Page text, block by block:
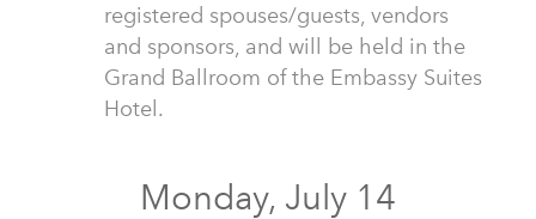
registered spouses/guests, vendors
and sponsors, and will be held in the
Grand Ballroom of the Embassy Suites
Hotel.
Monday, July 14